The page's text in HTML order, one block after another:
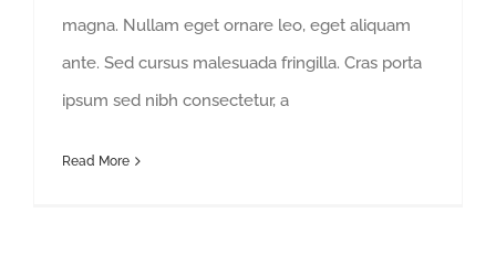
magna. Nullam eget ornare leo, eget aliquam
ante. Sed cursus malesuada fringilla. Cras porta
ipsum sed nibh consectetur, a
Read More